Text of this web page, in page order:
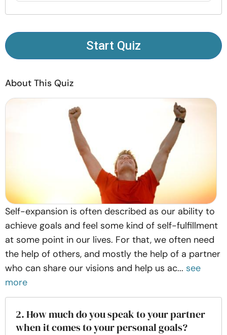
About Us
© Copyright 2022. All Rights Reserved.
Start Quiz
About This Quiz
Self-expansion is often described as our ability to
achieve goals and feel some kind of self-fulfillment
at some point in our lives. For that, we often need
the help of others, and mostly the help of a partner
who can share our visions and help us ac... see
more
2. How much do you speak to your partner
when it comes to your personal goals?